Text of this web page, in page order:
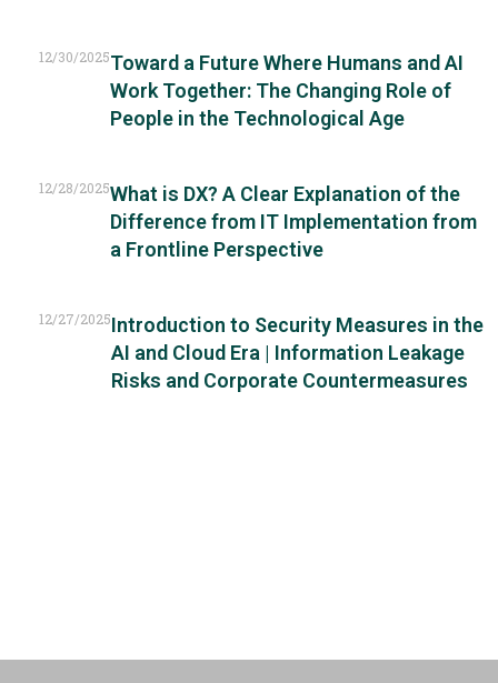
Toward a Future Where Humans and AI
Work Together: The Changing Role of
People in the Technological Age
12/30/2025
What is DX? A Clear Explanation of the
Difference from IT Implementation from
a Frontline Perspective
12/28/2025
Introduction to Security Measures in the
AI and Cloud Era | Information Leakage
Risks and Corporate Countermeasures
12/27/2025